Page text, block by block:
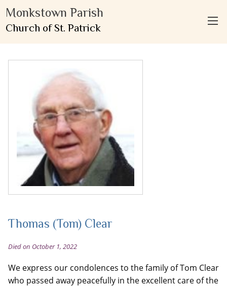
Monkstown Parish
Church of St. Patrick
Thomas (Tom) Clear
Died on October 1, 2022
We express our condolences to the family of Tom Clear
who passed away peacefully in the excellent care of the